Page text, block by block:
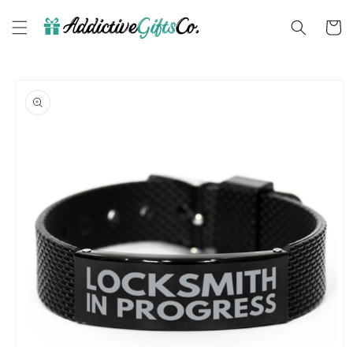
content
Cart
product
information